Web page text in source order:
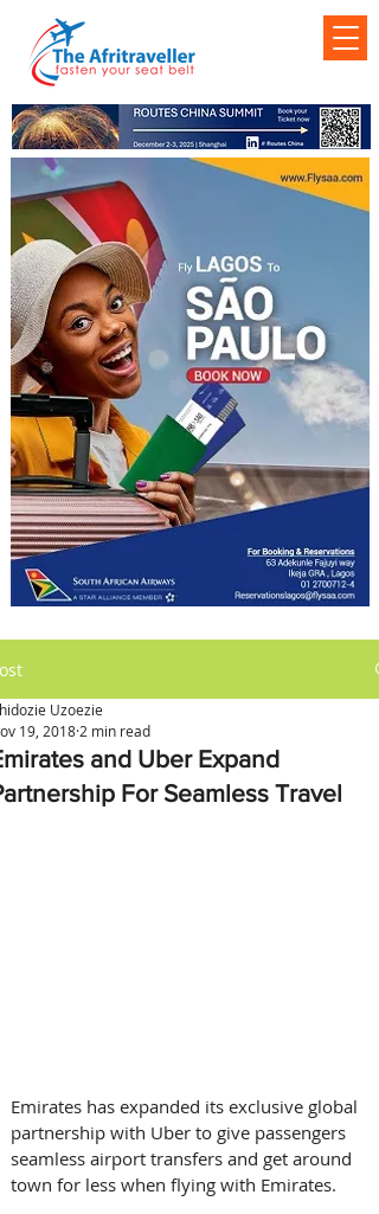
and Uber Expand
For Seamless Travel
Uzoezie
19, 2018 2 min read
Emirates has expanded its exclusive global
partnership with Uber to give passengers
seamless airport transfers and get around
town for less when flying with Emirates.